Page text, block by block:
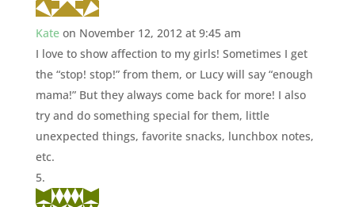
Kate on November 12, 2012 at 9:45 am
I love to show affection to my girls! Sometimes I get
the “stop! stop!” from them, or Lucy will say “enough
mama!” But they always come back for more! I also
try and do something special for them, little
unexpected things, favorite snacks, lunchbox notes,
etc.